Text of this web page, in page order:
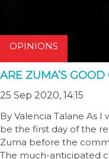
OPINIONS
ARE ZUMA’S
25 Sep 2020, 14:15
By Valencia Talane As
be the first day of the
Zuma before the
The much-anticipated